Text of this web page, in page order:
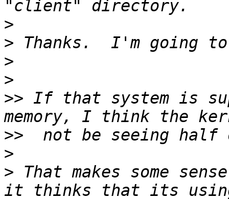
>
>
>
>
>> If that system is
>>
>
> That makes some